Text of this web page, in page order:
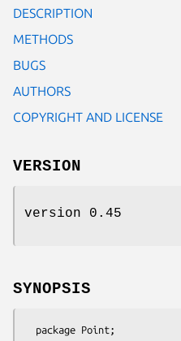
DESCRIPTION
METHODS
BUGS
AUTHORS
COPYRIGHT AND LICENSE
VERSION
version 0.45
SYNOPSIS